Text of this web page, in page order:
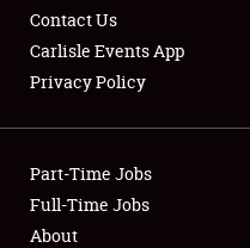
Showfield
Club Relations
Full-Time Jobs
Contact Us
Carlisle Events App
Privacy Policy
Part-Time Jobs
Full-Time Jobs
About